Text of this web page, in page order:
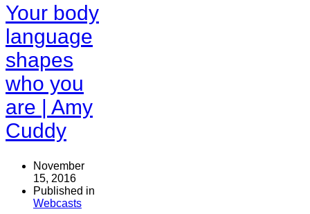
Your body
language
shapes
who you
are | Amy
Cuddy
November
15, 2016
Published in
Webcasts